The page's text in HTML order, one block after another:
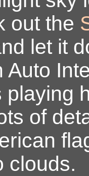
out the
let it
Auto
playing
of
clouds.